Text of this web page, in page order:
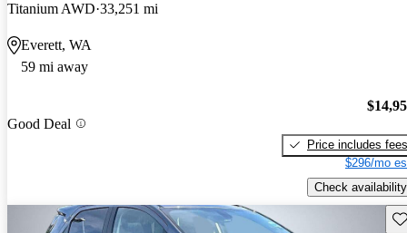
Titanium AWD 33,251 mi
Everett, WA
59 mi away
Good Deal
Price includes fees
$296/mo
Check availability